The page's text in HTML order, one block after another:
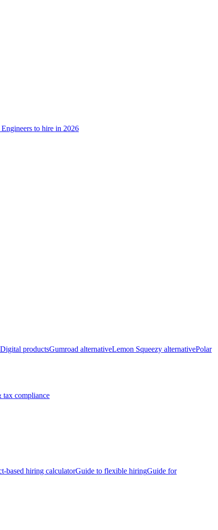
to hire in 2026
Digital productsGumroad alternativeLemon Squeezy alternativePolar
tax compliance
based hiring calculatorGuide to flexible hiringGuide for